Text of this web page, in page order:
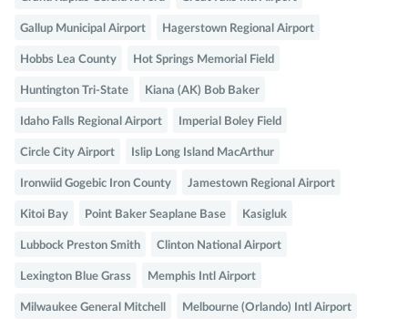
Gallup Municipal Airport Hagerstown Regional Airport
Hobbs Lea County Hot Springs Memorial Field
Huntington Tri-State Kiana (AK) Bob Baker
Idaho Falls Regional Airport Imperial Boley Field
Circle City Airport Islip Long Island MacArthur
Ironwiid Gogebic Iron County Jamestown Regional Airport
Kitoi Bay Point Baker Seaplane Base Kasigluk
Lubbock Preston Smith Clinton National Airport
Lexington Blue Grass Memphis Intl Airport
Milwaukee General Mitchell Melbourne (Orlando) Intl Airport